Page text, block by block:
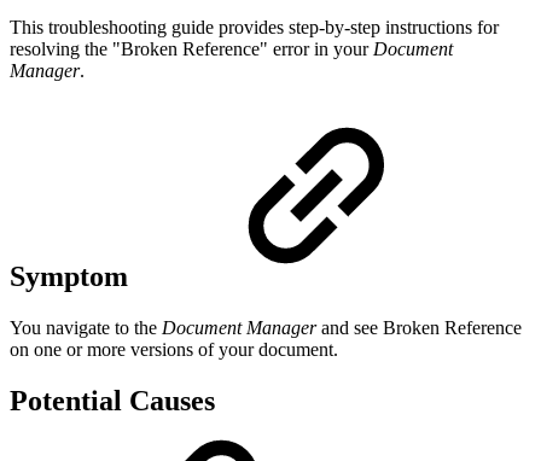
This troubleshooting guide provides step-by-step instructions for
resolving the "Broken Reference" error in your Document
Manager.
Symptom
You navigate to the Document Managerand see Broken Reference
on one or more versions of your document.
Potential Causes